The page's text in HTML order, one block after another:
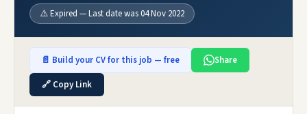
⚠️ Expired — Last date was 04 Nov 2022
📄 Build your CV for this job — free
Share
🔗 Copy Link